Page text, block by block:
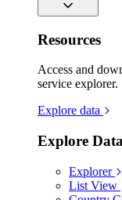
Resources
Access and
service explorer.
Explore data
Explore Data
Explorer
List View